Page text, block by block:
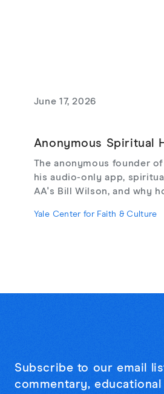
June 17, 2026
Anonymous Spiritual
The anonymous founder
his audio-only app,
AA's Bill Wilson, and why
loneliness.
Yale Center for Faith & Culture
Subscribe to our email
commentary,